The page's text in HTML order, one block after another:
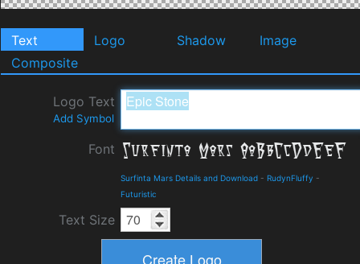
Text Logo Shadow
Image
Composite
Logo Text
Add Symbol
Font
Surfinta Mars Details and Download - RudynFluffy -
Futuristic
Text Size